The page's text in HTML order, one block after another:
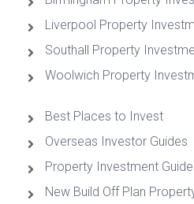
Liverpool Property
Southall Property
Woolwich Property
Best Places to Invest
Overseas Investor Guides
Property Investment
New Build Off Plan